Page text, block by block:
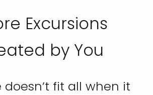
Excursions
by You
doesn’t fit all when it